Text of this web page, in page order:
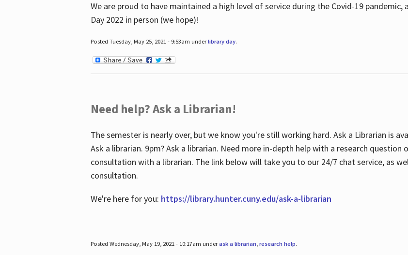
We are proud to have maintained a high level of service during the Covid-19
Day 2022 in person (we hope)!
Posted Tuesday, May 25, 2021 - 9:53am underlibrary day.
Need help? Ask a Librarian!
The semester is nearly over, but we know you're still working hard. Ask a Librarian is
Ask a librarian. 9pm? Ask a librarian. Need more in-depth help with a research question
consultation with a librarian. The link below will take you to our 24/7 chat service, as
consultation.
We're here for you: https://library.hunter.cuny.edu/ask-a-librarian
Posted Wednesday, May 19, 2021 - 10:17am underask a librarian, research help.